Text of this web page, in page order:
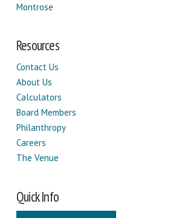
Montrose
Resources
Contact Us
About Us
Calculators
Board Members
Philanthropy
Careers
The Venue
Quick Info